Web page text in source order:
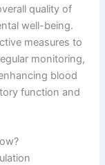
quality of
well-being.
measures to
monitoring,
blood
function and